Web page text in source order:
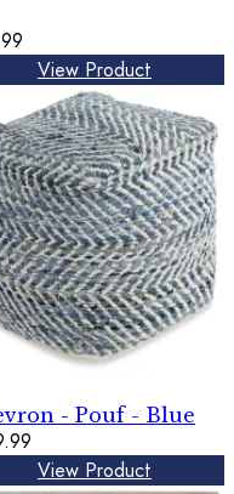
View Product
- Pouf - Blue
View Product